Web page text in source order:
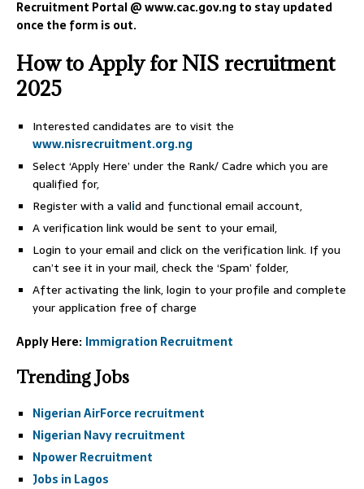
Recruitment Portal @ www.cac.gov.ng to stay updated
once the form is out.
How to Apply for NIS recruitment
2025
Interested candidates are to visit the
www.nisrecruitment.org.ng
Select ‘Apply Here’ under the Rank/ Cadre which you are
qualified for,
Register with a valid and functional email account,
A verification link would be sent to your email,
Login to your email and click on the verification link. If you
can’t see it in your mail, check the ‘Spam’ folder,
After activating the link, login to your profile and complete
your application free of charge
Apply Here: Immigration Recruitment
Trending Jobs
Nigerian AirForce recruitment
Nigerian Navy recruitment
Npower Recruitment
Jobs in Lagos